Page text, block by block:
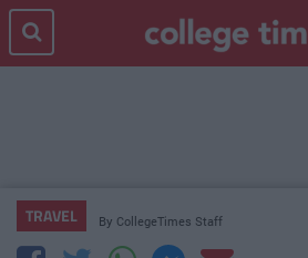
TRAVEL By CollegeTimes Staff